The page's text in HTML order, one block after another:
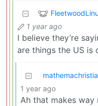
1 year ago
I believe they’re
are things the US is
1 year ago
Ah that makes way